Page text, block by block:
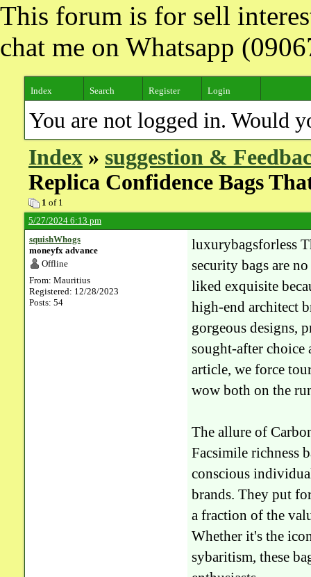
This forum is for sell
chat me on Whatsapp
Index Search Register Login
You are not logged in. Would
Index » suggestion &
Replica Confidence Bags
1 of 1
5/27/2024 6:13 pm
squishWhogs
moneyfx advance
Offline
From: Mauritius
Registered: 12/28/2023
Posts: 54
luxurybagsforless
security bags are
liked exquisite
high-end architect
gorgeous designs,
sought-after choice
article, we force
wow both on the
The allure of
Facsimile richness
conscious
brands. They put
a fraction of the
Whether it's the
sybaritism, these